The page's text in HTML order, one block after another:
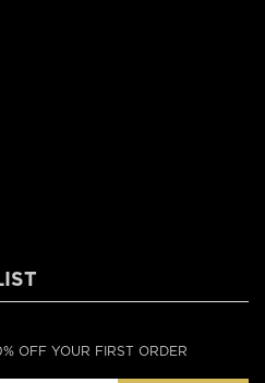
OFF YOUR FIRST ORDER